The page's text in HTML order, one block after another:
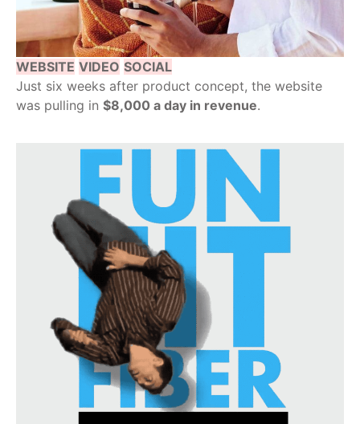
WEBSITE VIDEO SOCIAL
Just six weeks after product concept, the website
was pulling in $8,000 a day in revenue.